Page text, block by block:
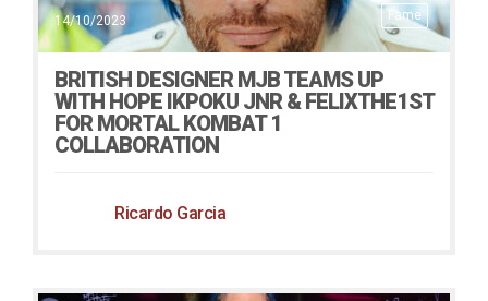
Fame
14/10/2023
BRITISH DESIGNER MJB TEAMS UP
WITH HOPE IKPOKU JNR & FELIXTHE1ST
FOR MORTAL KOMBAT 1
COLLABORATION
Ricardo Garcia